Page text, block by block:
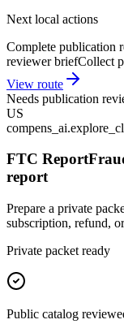
Next local actions
Complete publication
reviewer briefCollect
View route
Needs publication
US
FTC
report
Prepare a private
subscription, refund,
Private packet ready
Public catalog